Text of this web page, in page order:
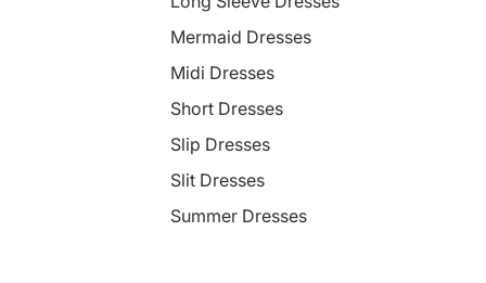
Mermaid Dresses
Midi Dresses
Short Dresses
Slip Dresses
Slit Dresses
Summer Dresses